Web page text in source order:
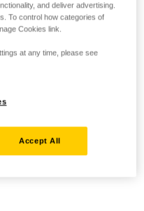
and deliver advertising.
To control how categories of
Cookies link.
at any time, please see
Accept All